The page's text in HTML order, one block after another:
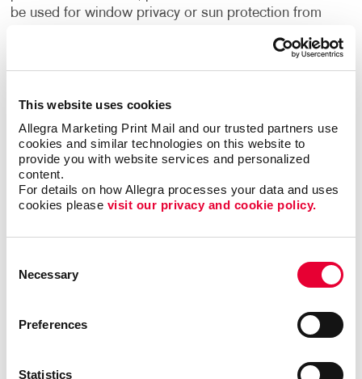
This website uses cookies
Allegra Marketing Print Mail and our trusted partners use
cookies and similar technologies on this website to
provide you with website services and personalized
content.
For details on how Allegra processes your data and uses
cookies please visit our privacy and cookie policy.
Selection
Necessary
Preferences
Statistics
be used for window privacy or sun protection from
Easily Installed, Low-Maintenance
Window Graphics
Window decals adhere to glass through static cling
or adhesive, which makes them easy to reposition
and remove, while also being a durable solution. You
can also consider perforated-vinyl graphics, which let
you present a full-color image from one direction
Drive Sales And Inform Customers With
awareness, display important business information